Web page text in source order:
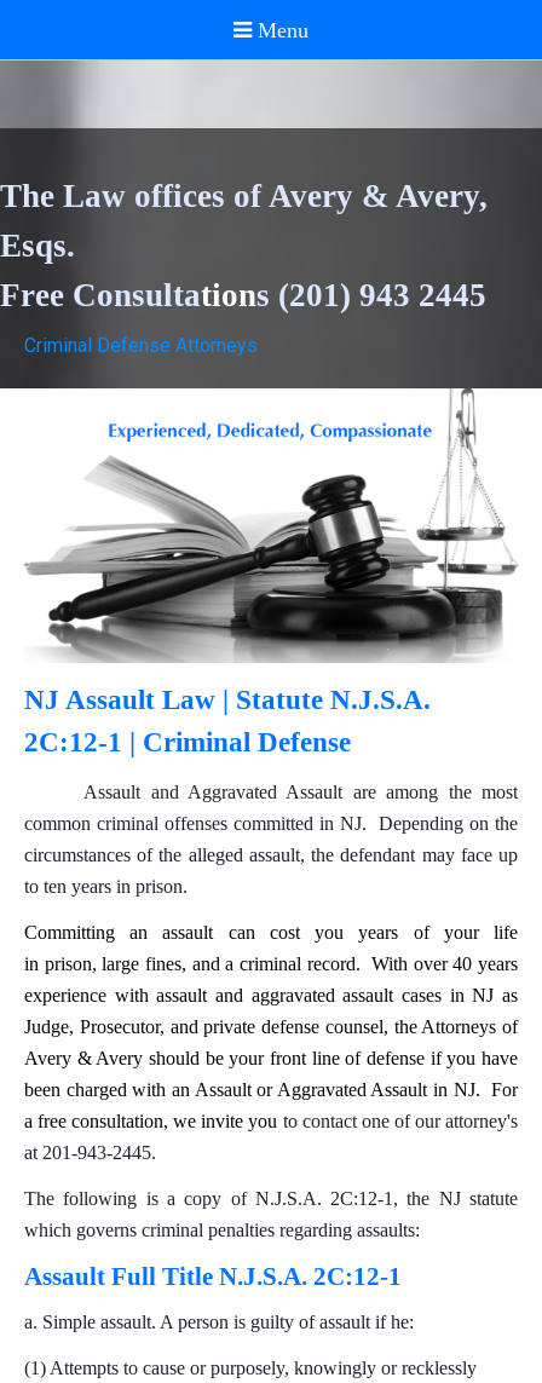
The Law offices of Avery & Avery,
Esqs.
Free Consultations (201) 943 2445
Criminal Defense Attorneys
NJ Assault Law | Statute N.J.S.A.
2C:12-1 | Criminal Defense
Assault and Aggravated Assault are among the most
common criminal offenses committed in NJ. Depending on the
circumstances of the alleged assault, the defendant may face up
to ten years in prison.
Committing an assault can cost you years of your life
in prison, large fines, and a criminal record. With over 40 years
experience with assault and aggravated assault cases in NJ as
Judge, Prosecutor, and private defense counsel, the Attorneys of
Avery & Avery should be your front line of defense if you have
been charged with an Assault or Aggravated Assault in NJ. For
a free consultation, we invite you to contact one of our attorney's
at 201-943-2445.
The following is a copy of N.J.S.A. 2C:12-1, the NJ statute
which governs criminal penalties regarding assaults:
Assault Full Title N.J.S.A. 2C:12-1
a. Simple assault. A person is guilty of assault if he:
(1) Attempts to cause or purposely, knowingly or recklessly